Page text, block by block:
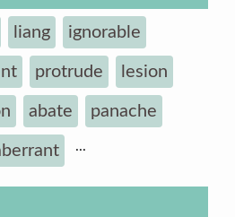
liang ignorable
protrude lesion
abate panache
...